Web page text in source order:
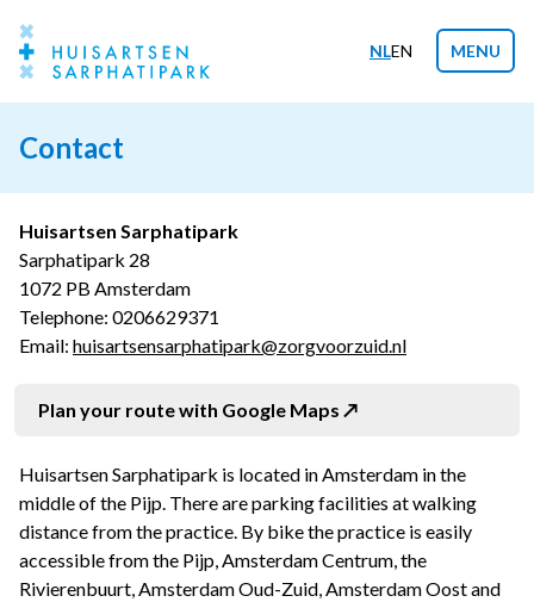
NLEN MENU
Contact
Huisartsen Sarphatipark
Sarphatipark 28
1072 PB Amsterdam
Telephone: 0206629371
Email: huisartsensarphatipark@zorgvoorzuid.nl
Plan your route with Google Maps
Huisartsen Sarphatipark is located in Amsterdam in the
middle of the Pijp. There are parking facilities at walking
distance from the practice. By bike the practice is easily
accessible from the Pijp, Amsterdam Centrum, the
Rivierenbuurt, Amsterdam Oud-Zuid, Amsterdam Oost and